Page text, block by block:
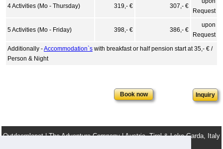
4 Activities (Mo - Thursday) 319,- € 307,- €
Request
5 Activities (Mo - Friday) 398,- € 386,- €
upon
Request
Additionally -Accommodation`s with breakfast or half pension start at 35,- € /
Person & Night
Inquiry
Outdoorplanet | The Adventure Company | Austria, Tirol & Lake Garda, Italy